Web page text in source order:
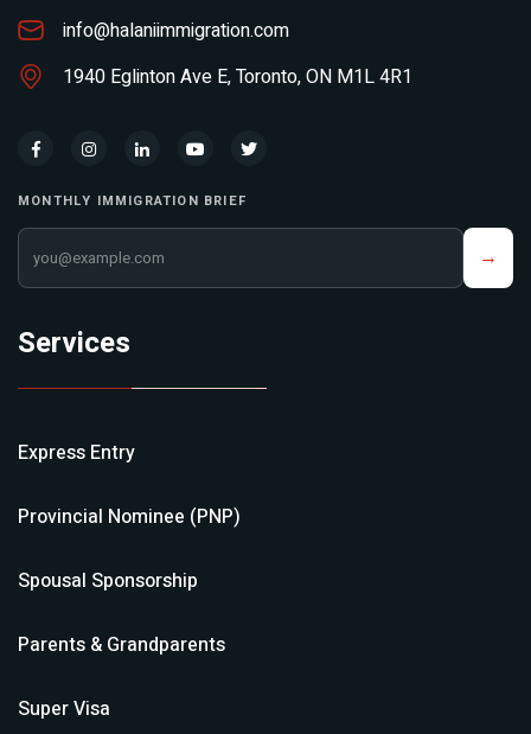
info@halaniimmigration.com
1940 Eglinton Ave E, Toronto, ON M1L 4R1
MONTHLY IMMIGRATION BRIEF
Your email address →
Services
Express Entry
Provincial Nominee (PNP)
Spousal Sponsorship
Parents & Grandparents
Super Visa